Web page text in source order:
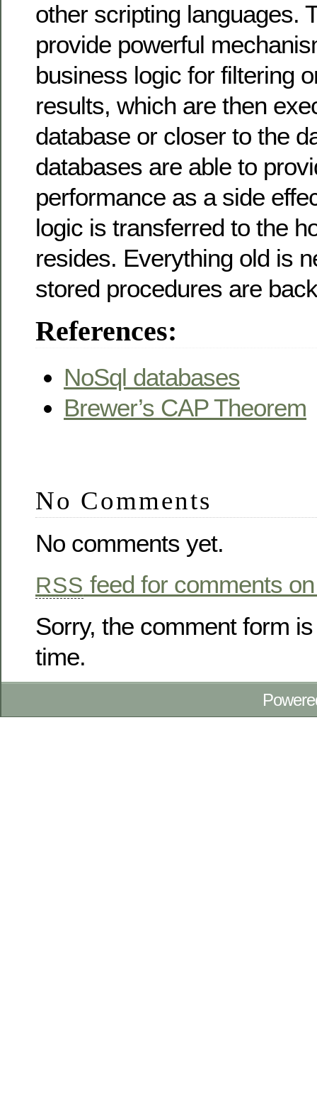
other scripting languages.
provide powerful
business logic for filtering
results, which are then
database or closer to the
databases are able to
performance as a side
logic is transferred to the
resides. Everything old is
stored procedures are
References:
NoSql databases
Brewer’s CAP Theorem
No Comments
No comments yet.
RSS feed for comments
Sorry, the comment form
time.